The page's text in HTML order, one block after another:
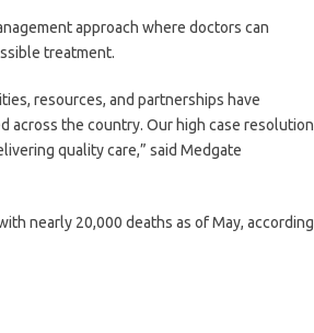
approach where doctors can
treatment.
resources, and partnerships have
across the country. Our high case resolution
quality care,” said Medgate
nearly 20,000 deaths as of May, according